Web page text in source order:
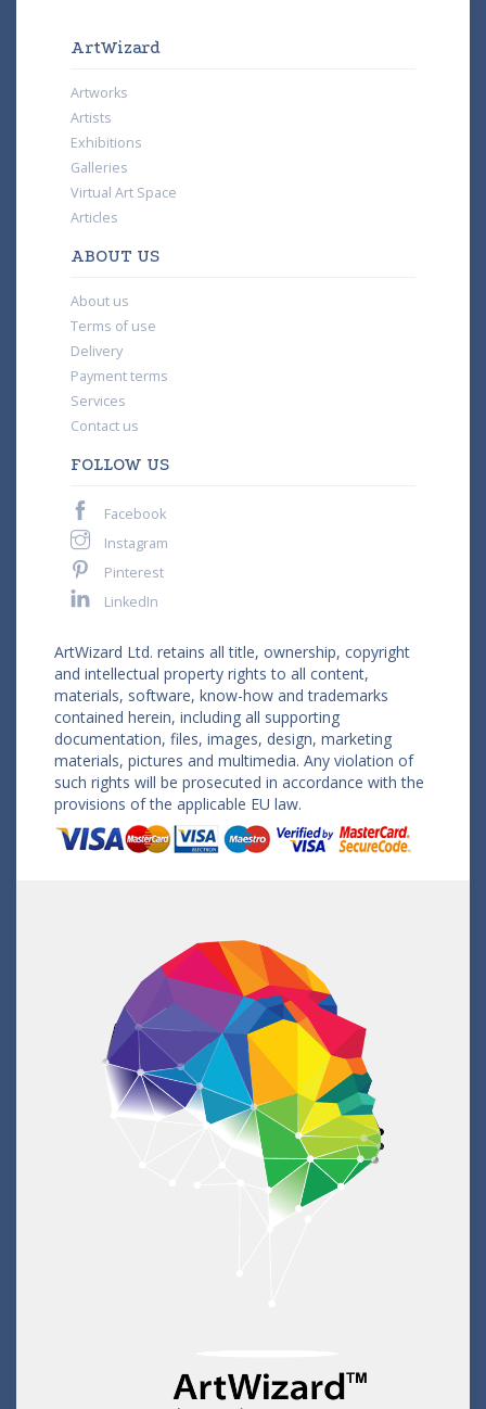
ArtWizard
Artworks
Artists
Exhibitions
Galleries
Virtual Art Space
Articles
ABOUT US
About us
Terms of use
Delivery
Payment terms
Services
Contact us
FOLLOW US
Facebook
Instagram
Pinterest
LinkedIn
ArtWizard Ltd. retains all title, ownership, copyright
and intellectual property rights to all content,
materials, software, know-how and trademarks
contained herein, including all supporting
documentation, files, images, design, marketing
materials, pictures and multimedia. Any violation of
such rights will be prosecuted in accordance with the
provisions of the applicable EU law.